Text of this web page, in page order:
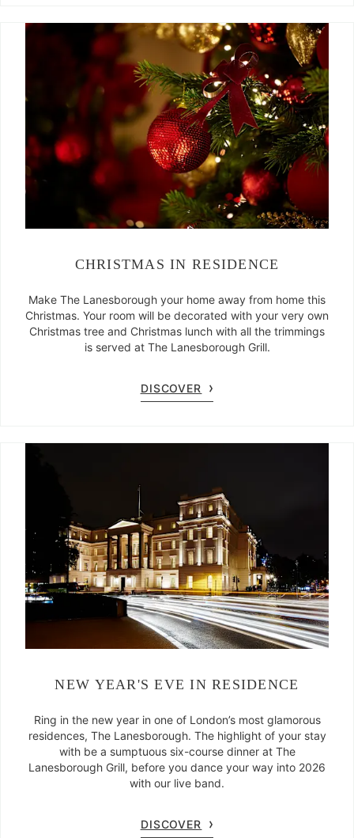
CHRISTMAS IN RESIDENCE
Make The Lanesborough your home away from home this
Christmas. Your room will be decorated with your very own
Christmas tree and Christmas lunch with all the trimmings
is served at The Lanesborough Grill.
DISCOVER
NEW YEAR'S EVE IN RESIDENCE
Ring in the new year in one of London’s most glamorous
residences, The Lanesborough. The highlight of your stay
with be a sumptuous six-course dinner at The
Lanesborough Grill, before you dance your way into 2026
with our live band.
DISCOVER